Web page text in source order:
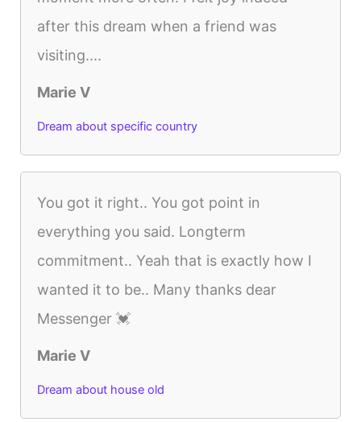
after this dream when a friend was
visiting....
Marie V
Dream about specific country
You got it right.. You got point in
everything you said. Longterm
commitment.. Yeah that is exactly how I
wanted it to be.. Many thanks dear
Messenger 💓
Marie V
Dream about house old